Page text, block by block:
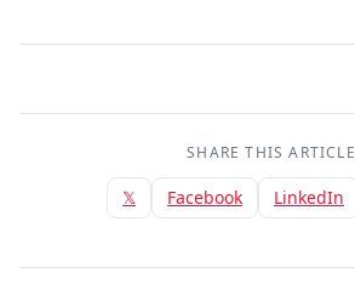
SHARE THIS ARTICLE
𝕏 Facebook LinkedIn